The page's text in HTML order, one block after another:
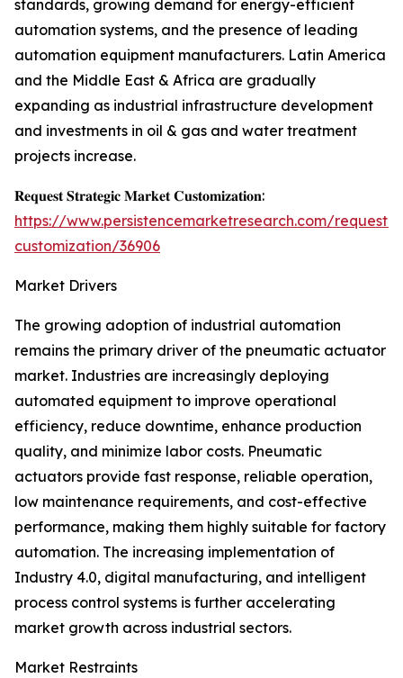
standards, growing demand for energy-efficient
automation systems, and the presence of leading
automation equipment manufacturers. Latin America
and the Middle East & Africa are gradually
expanding as industrial infrastructure development
and investments in oil & gas and water treatment
projects increase.
𝐑𝐞𝐪𝐮𝐞𝐬𝐭 𝐒𝐭𝐫𝐚𝐭𝐞𝐠𝐢𝐜 𝐌𝐚𝐫𝐤𝐞𝐭 𝐂𝐮𝐬𝐭𝐨𝐦𝐢𝐳𝐚𝐭𝐢𝐨𝐧:
https://www.persistencemarketresearch.com/request-
customization/36906
Market Drivers
The growing adoption of industrial automation
remains the primary driver of the pneumatic actuator
market. Industries are increasingly deploying
automated equipment to improve operational
efficiency, reduce downtime, enhance production
quality, and minimize labor costs. Pneumatic
actuators provide fast response, reliable operation,
low maintenance requirements, and cost-effective
performance, making them highly suitable for factory
automation. The increasing implementation of
Industry 4.0, digital manufacturing, and intelligent
process control systems is further accelerating
market growth across industrial sectors.
Market Restraints